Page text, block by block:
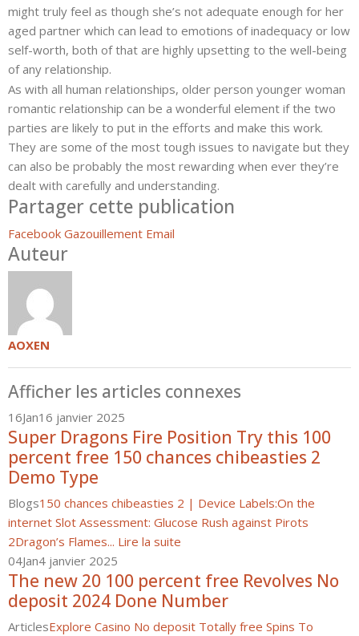
might truly feel as though she’s not adequate enough for her
aged partner which can lead to emotions of inadequacy or low
self-worth, both of that are highly upsetting to the well-being
of any relationship.
As with all human relationships, older person younger woman
romantic relationship can be a wonderful element if the two
parties are likely to put in the efforts and make this work.
They are some of the most tough issues to navigate but they
can also be probably the most rewarding when ever they’re
dealt with carefully and understanding.
Partager cette publication
Facebook Gazouillement Email
Auteur
AOXEN
Afficher les articles connexes
16Jan16 janvier 2025
Super Dragons Fire Position Try this 100
percent free 150 chances chibeasties 2
Demo Type
Blogs150 chances chibeasties 2 | Device Labels:On the
internet Slot Assessment: Glucose Rush against Pirots
2Dragon’s Flames... Lire la suite
04Jan4 janvier 2025
The new 20 100 percent free Revolves No
deposit 2024 Done Number
ArticlesExplore Casino No deposit Totally free Spins To